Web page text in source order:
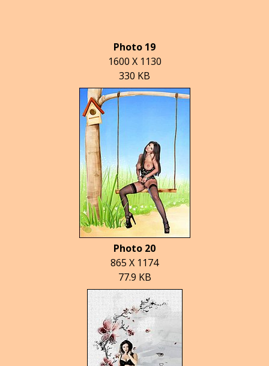
Photo 19
1600 X 1130
330 KB
Photo 20
865 X 1174
77.9 KB